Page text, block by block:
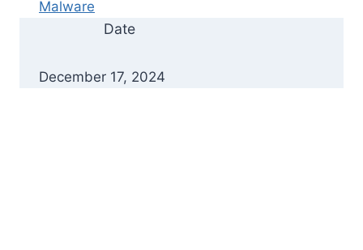
Malware
Date
December 17, 2024